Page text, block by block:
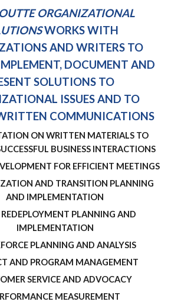
ORGANIZATIONAL
WORKS WITH
AND WRITERS TO
DOCUMENT AND
SOLUTIONS TO
ISSUES AND TO
COMMUNICATIONS
ON WRITTEN MATERIALS TO
BUSINESS INTERACTIONS
FOR EFFICIENT MEETINGS
AND TRANSITION PLANNING
AND IMPLEMENTATION
REDEPLOYMENT PLANNING AND
IMPLEMENTATION
PLANNING AND ANALYSIS
AND PROGRAM MANAGEMENT
SERVICE AND ADVOCACY
MEASUREMENT